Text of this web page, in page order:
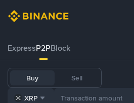
ExpressP2PBlock
Buy Sell
XRP